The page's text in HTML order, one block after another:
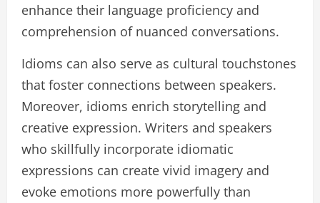
enhance their language proficiency and
comprehension of nuanced conversations.
Idioms can also serve as cultural touchstones
that foster connections between speakers.
Moreover, idioms enrich storytelling and
creative expression. Writers and speakers
who skillfully incorporate idiomatic
expressions can create vivid imagery and
evoke emotions more powerfully than